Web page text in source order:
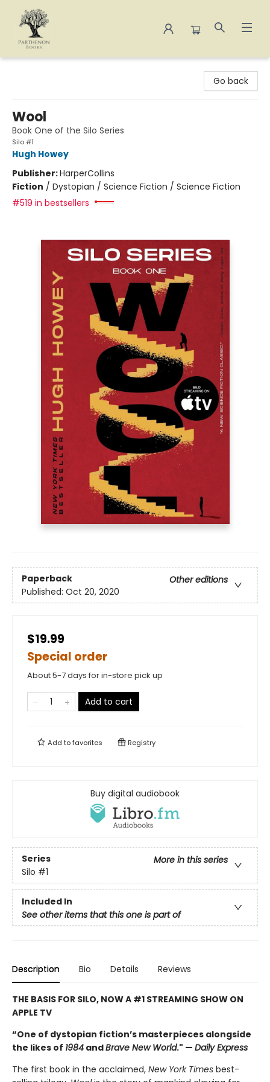
Go back
Wool
Book One of the Silo Series
Silo #1
Hugh Howey
Publisher:HarperCollins
Fiction / Dystopian / Science Fiction / Science Fiction
#519 in bestsellers
Paperback
Other editions
Published: Oct 20, 2020
$19.99
Special order
About 5-7 days for in-store pick up
Add to cart
Add tofavorites Registry
Buy digital audiobook
Series
More in this series
Silo #1
Included In
See other items that this one is part of
Description Bio Details Reviews
THE BASIS FOR SILO, NOW A #1 STREAMING SHOW ON
APPLE TV
“One of dystopian fiction’s masterpieces alongside
the likes of 1984 andBrave New World." — Daily Express
The first book in the acclaimed, New York Times best-